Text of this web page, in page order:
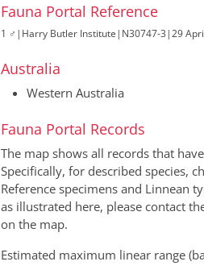
Fauna Portal Reference
1 ♂ | Harry Butler Institute | N30747-3 |29
Australia
Western Australia
Fauna Portal Records
The map shows all records that
Specifically, for described species,
Reference specimens and Linnean
as illustrated here, please contact
on the map.
Estimated maximum linear range